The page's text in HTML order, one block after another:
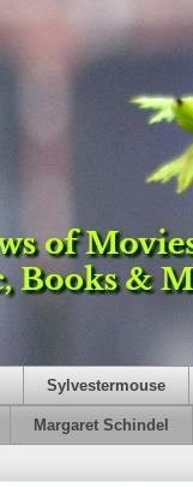
Sylvestermouse
Margaret Schindel